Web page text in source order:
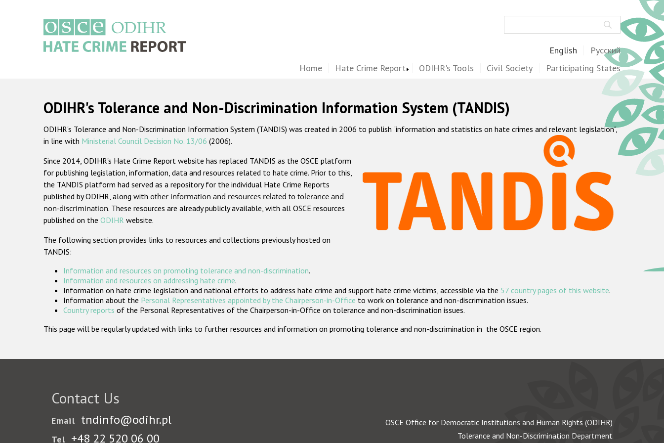
English Русский
Home Hate Crime Report ODIHR's Tools Civil Society Participating States
ODIHR's Tolerance and Non-Discrimination Information System (TANDIS)
ODIHR's Tolerance and Non-Discrimination Information System (TANDIS) was created in 2006 to publish "information and statistics on hate crimes and relevant legislation",
in line with Ministerial Council Decision No. 13/06 (2006).
Since 2014, ODIHR's Hate Crime Report website has replaced TANDIS as the OSCE platform
for publishing legislation, information, data and resources related to hate crime. Prior to this,
the TANDIS platform had served as a repository for the individual Hate Crime Reports
published by ODIHR, along with other information and resources related to tolerance and
non-discrimination. These resources are already publicly available, with all OSCE resources
published on the ODIHR website.
The following section provides links to resources and collections previously hosted on
TANDIS:
Information and resources on promoting tolerance and non-discrimination.
Information and resources on addressing hate crime.
Information on hate crime legislation and national efforts to address hate crime and support hate crime victims, accessible via the 57 country pages of this website.
Information about the Personal Representatives appointed by the Chairperson-in-Office to work on tolerance and non-discrimination issues.
Country reports of the Personal Representatives of the Chairperson-in-Office on tolerance and non-discrimination issues.
This page will be regularly updated with links to further resources and information on promoting tolerance and non-discrimination in the OSCE region.
Contact Us
Email tndinfo@odihr.pl
Tel +48 22 520 06 00
OSCE Office for Democratic Institutions and Human Rights (ODIHR)
Tolerance and Non-Discrimination Department